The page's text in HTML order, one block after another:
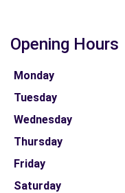
Opening Hours
Monday
Tuesday
Wednesday
Thursday
Friday
Saturday